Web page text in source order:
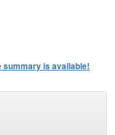
summary is available!